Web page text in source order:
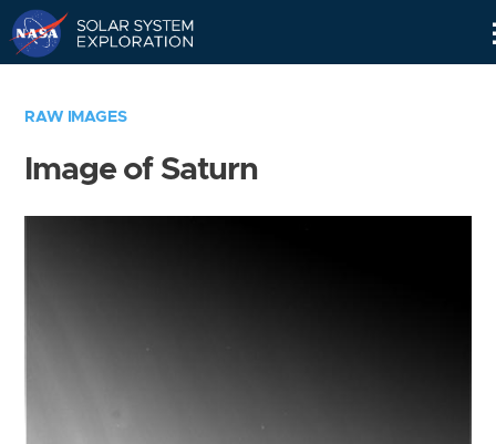
RAW IMAGES
Image of Saturn